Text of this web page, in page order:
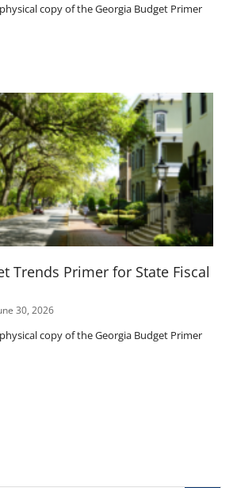
copy of the Georgia Budget Primer
Trends Primer for State Fiscal
30, 2026
copy of the Georgia Budget Primer